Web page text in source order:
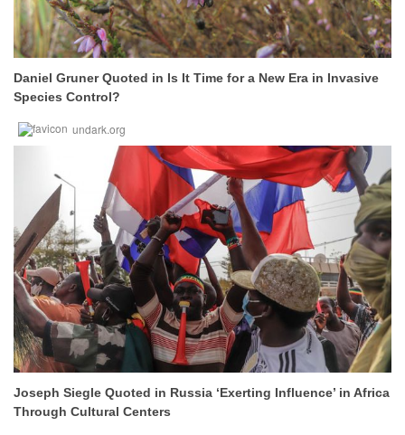
Daniel Gruner Quoted in Is It Time for a New Era in Invasive
Species Control?
undark.org
Joseph Siegle Quoted in Russia ‘Exerting Influence’ in Africa
Through Cultural Centers